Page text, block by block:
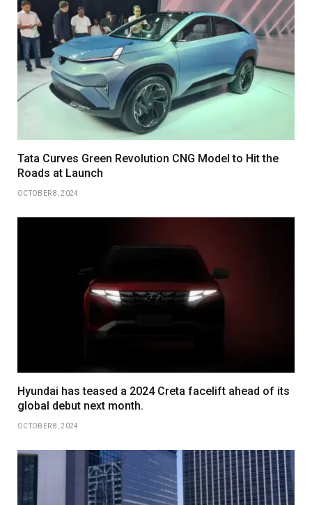
Tata Curves Green Revolution CNG Model to Hit the
Roads at Launch
OCTOBER 8, 2024
Hyundai has teased a 2024 Creta facelift ahead of its
global debut next month.
OCTOBER 8, 2024